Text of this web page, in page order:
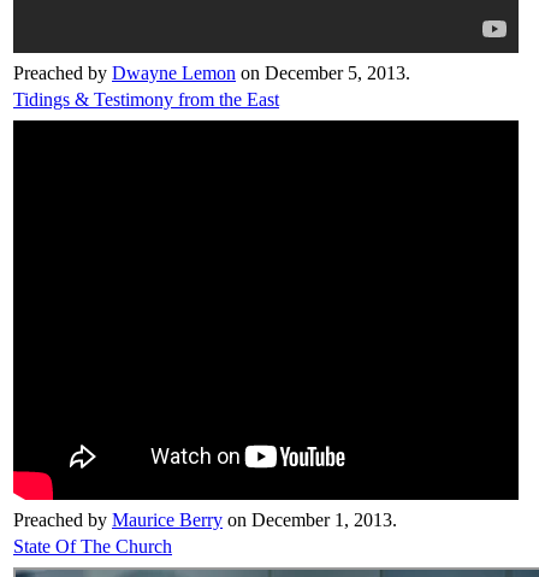
Preached by Dwayne Lemon on December 5, 2013.
Tidings & Testimony from the East
Preached by Maurice Berry on December 1, 2013.
State Of The Church